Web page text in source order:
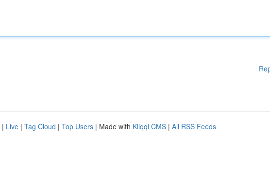
| Live | Tag Cloud | Top Users | Made with Kliqqi CMS | All RSS Feeds